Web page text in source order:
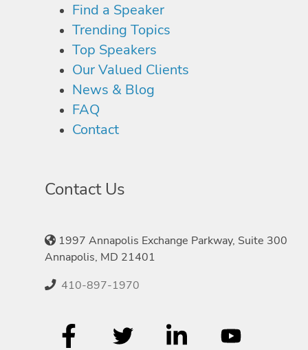
Find a Speaker
Trending Topics
Top Speakers
Our Valued Clients
News & Blog
FAQ
Contact
Contact Us
1997 Annapolis Exchange Parkway, Suite 300
Annapolis, MD 21401
410-897-1970